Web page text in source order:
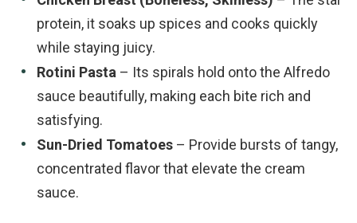
protein, it soaks up spices and cooks quickly
while staying juicy.
Rotini Pasta – Its spirals hold onto the Alfredo
sauce beautifully, making each bite rich and
satisfying.
Sun-Dried Tomatoes – Provide bursts of tangy,
concentrated flavor that elevate the cream
sauce.